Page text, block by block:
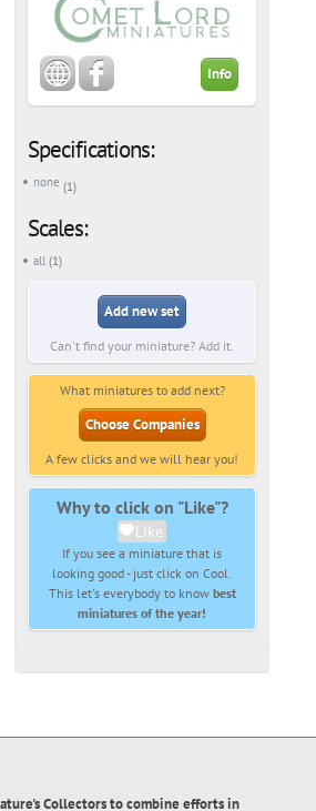
Info
Specifications:
none (1)
Scales:
all (1)
Add new set
Can't find your miniature? Add it.
What miniatures to add next?
Choose Companies
A few clicks and we will hear you!
Why to click on "Like"?
Like
If you see a miniature that is
looking good - just click on Cool.
This let's everybody to know best
miniatures of the year!
Collectors to combine efforts in